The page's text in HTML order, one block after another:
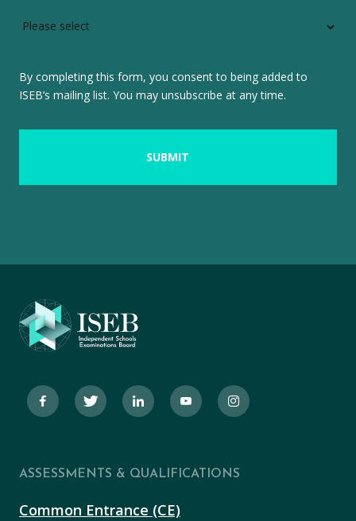
By completing this form, you consent to being added to
ISEB’s mailing list. You may unsubscribe at any time.
ASSESSMENTS & QUALIFICATIONS
Common Entrance (CE)